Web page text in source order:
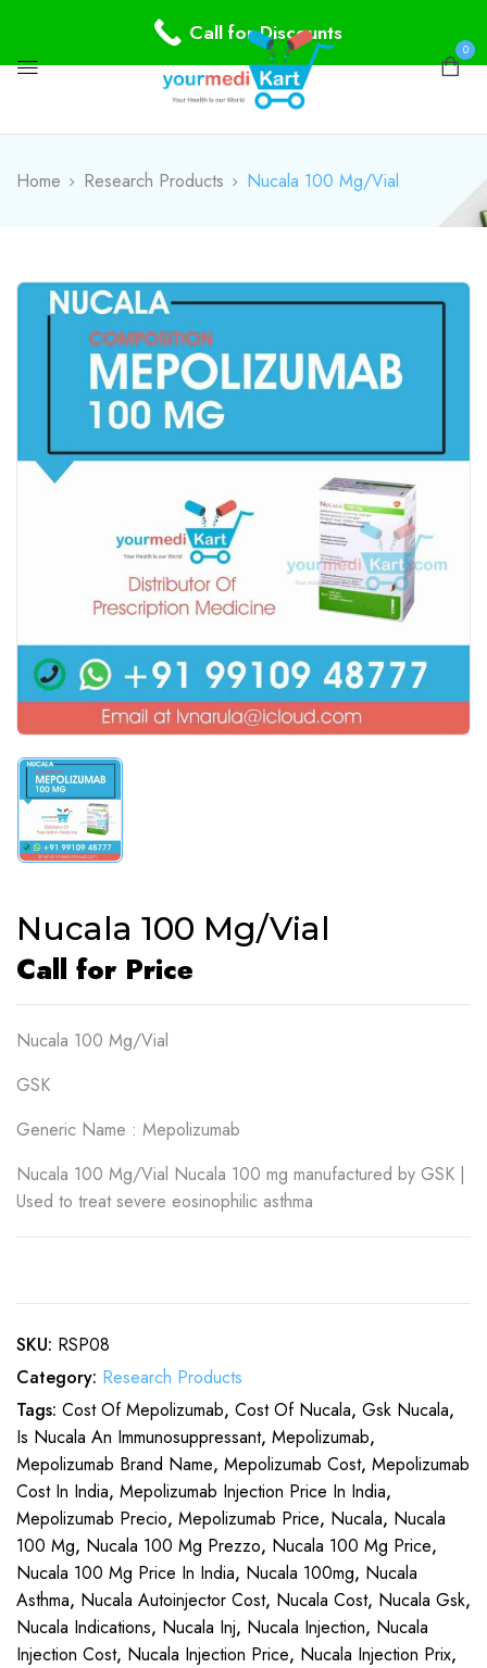
0
Home Research Products Nucala 100 Mg/Vial
Nucala 100 Mg/Vial
Call for Price
Nucala 100 Mg/Vial
GSK
Generic Name : Mepolizumab
Nucala 100 Mg/Vial Nucala 100 mg manufactured by GSK |
Used to treat severe eosinophilic asthma
SKU: RSP08
Category: Research Products
Tags: Cost Of Mepolizumab, Cost Of Nucala, Gsk Nucala,
Is Nucala An Immunosuppressant, Mepolizumab,
Mepolizumab Brand Name, Mepolizumab Cost, Mepolizumab
Cost In India, Mepolizumab Injection Price In India,
Mepolizumab Precio, Mepolizumab Price, Nucala, Nucala
100 Mg, Nucala 100 Mg Prezzo, Nucala 100 Mg Price,
Nucala 100 Mg Price In India, Nucala 100mg, Nucala
Asthma, Nucala Autoinjector Cost, Nucala Cost, Nucala Gsk,
Nucala Indications, Nucala Inj, Nucala Injection, Nucala
Injection Cost, Nucala Injection Price, Nucala Injection Prix,
Call for Discounts